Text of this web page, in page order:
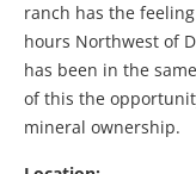
ranch has the
hours Northwest of
has been in the
of this the
mineral ownership.